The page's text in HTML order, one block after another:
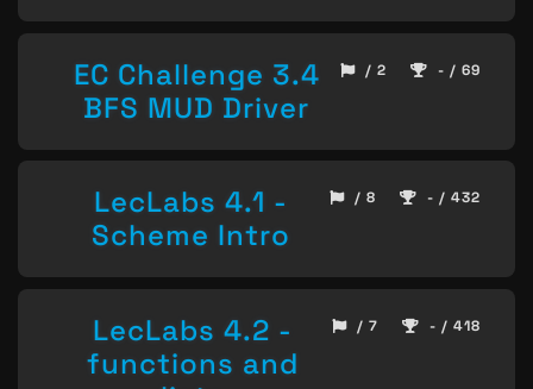
EC Challenge 3.4
BFS MUD Driver
/ 2 - / 69
LecLabs 4.1 -
Scheme Intro
/ 8 - / 432
LecLabs 4.2 -
functions and
/ 7 - / 418